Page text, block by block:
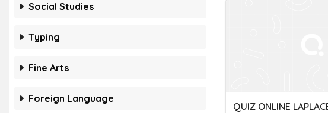
Social Studies
Typing
Fine Arts
Foreign Language